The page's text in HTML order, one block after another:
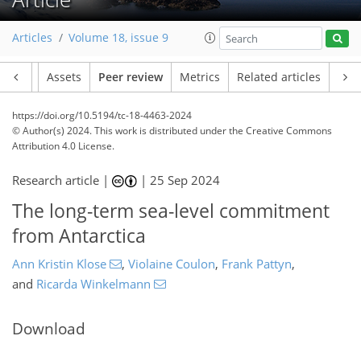
Articles Volume 18, issue 9
Assets Peer review Metrics Related articles
https://doi.org/10.5194/tc-18-4463-2024
© Author(s) 2024. This work is distributed underthe Creative Commons
Attribution 4.0 License.
Research article | |25 Sep 2024
The long-term sea-level commitment
from Antarctica
Ann Kristin Klose , Violaine Coulon, Frank Pattyn,
and Ricarda Winkelmann
Download